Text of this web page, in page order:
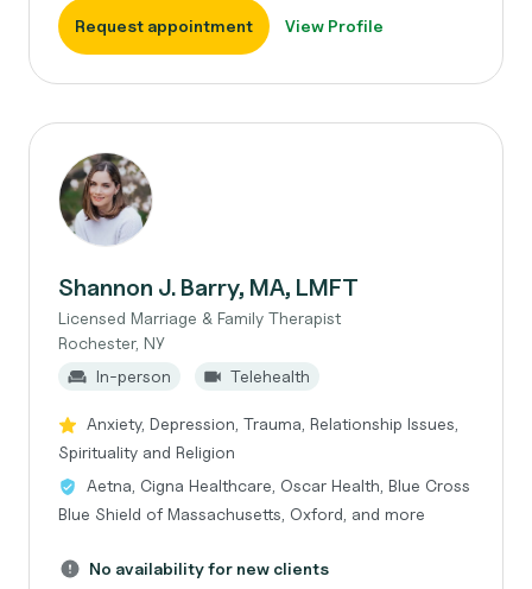
Request appointment View Profile
Shannon J. Barry, MA, LMFT
Licensed Marriage & Family Therapist
Rochester, NY
In-person
Telehealth
Anxiety, Depression, Trauma, Relationship Issues,
Spirituality and Religion
Aetna, Cigna Healthcare, Oscar Health, Blue Cross
Blue Shield of Massachusetts, Oxford, and more
No availability for new clients